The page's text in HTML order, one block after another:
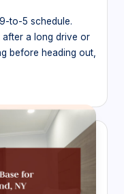
to-5 schedule.
after a long drive or
before heading out,